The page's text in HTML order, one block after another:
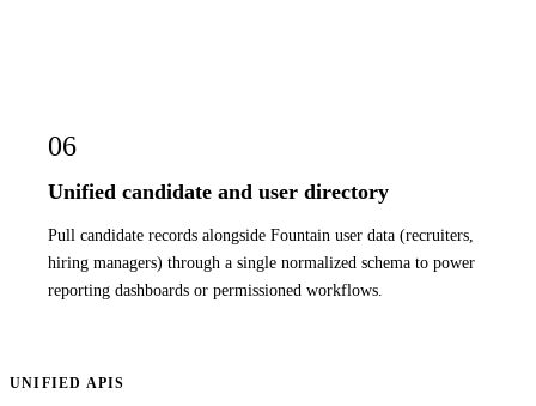
06
Unified candidate and user directory
Pull candidate records alongside Fountain user data (recruiters,
hiring managers) through a single normalized schema to power
reporting dashboards or permissioned workflows.
UNIFIED APIS